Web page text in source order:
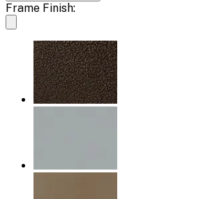
Frame Finish: